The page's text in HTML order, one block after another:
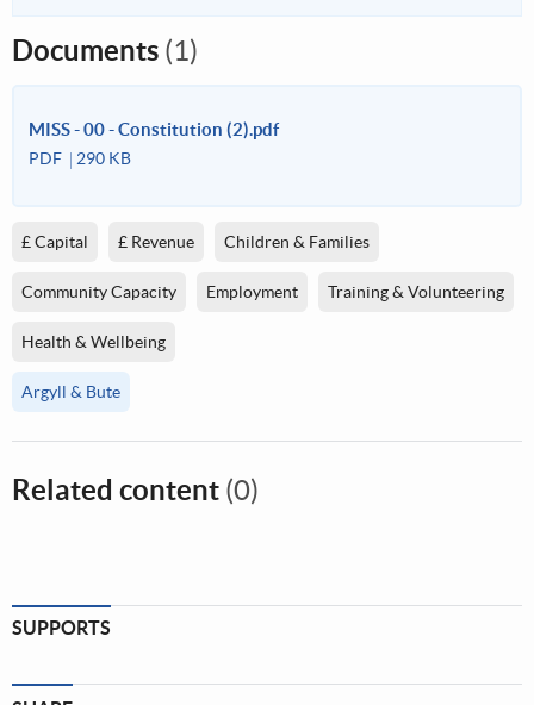
Documents (1)
MISS - 00 - Constitution (2).pdf
PDF 290 KB
£ Capital £ Revenue Children & Families
Community Capacity Employment Training & Volunteering
Health & Wellbeing
Argyll & Bute
Related content (0)
SUPPORTS